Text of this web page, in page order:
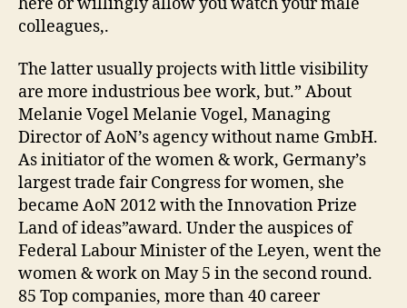
colleagues,.
The latter usually projects with little visibility
are more industrious bee work, but.” About
Melanie Vogel Melanie Vogel, Managing
Director of AoN’s agency without name GmbH.
As initiator of the women & work, Germany’s
largest trade fair Congress for women, she
became AoN 2012 with the Innovation Prize
Land of ideas”award. Under the auspices of
Federal Labour Minister of the Leyen, went the
women & work on May 5 in the second round.
85 Top companies, more than 40 career